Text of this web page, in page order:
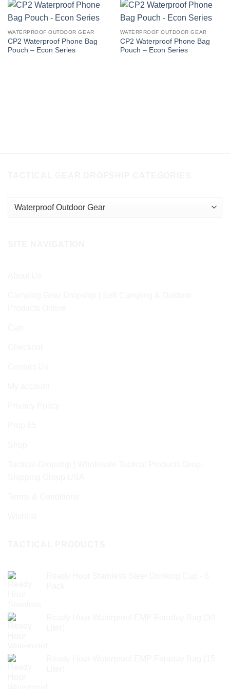
WATERPROOF OUTDOOR GEAR
CP2 Waterproof Phone Bag
Pouch – Econ Series
WATERPROOF OUTDOOR GEAR
CP2 Waterproof Phone Bag
Pouch – Econ Series